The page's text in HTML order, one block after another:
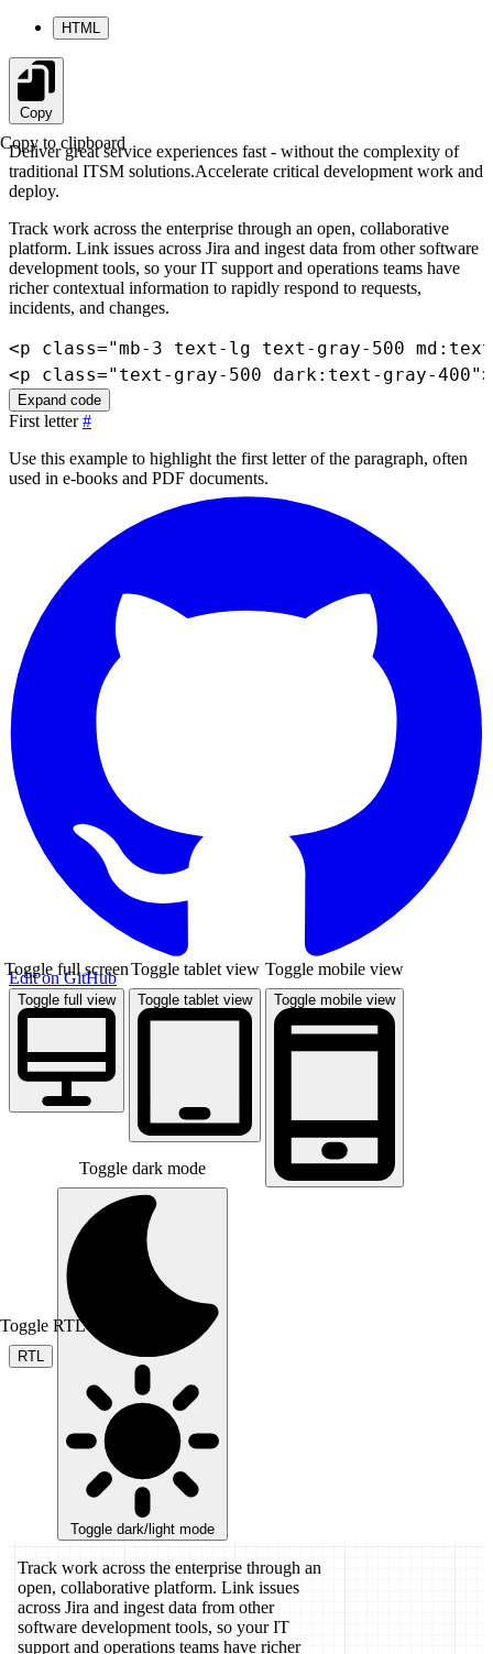
HTML
Copy
Copy to clipboard
Deliver great service experiences fast - without the complexity of
traditional ITSM solutions.Accelerate critical development work and
deploy.
Track work across the enterprise through an open, collaborative
platform. Link issues across Jira and ingest data from other software
development tools, so your IT support and operations teams have
richer contextual information to rapidly respond to requests,
incidents, and changes.
<p class="mb-3 text-lg text-gray-500
<p class=" text-gray-500 dark:text-gray-400">
Expand code
First letter#
Use this example to highlight the first letter of the paragraph, often
used in e-books and PDF documents.
Edit on GitHub
Toggle full view
Toggle full screen
Toggle tablet view
Toggle tablet view
Toggle mobile view
Toggle mobile view
RTL
Toggle RTL mode
Toggle dark/light mode
Toggle dark mode